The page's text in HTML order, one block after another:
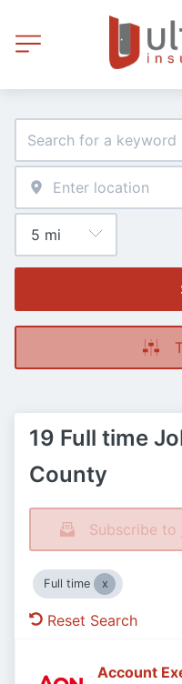
19 Full time
County
Subscribe to
Full time
Reset Search
Account